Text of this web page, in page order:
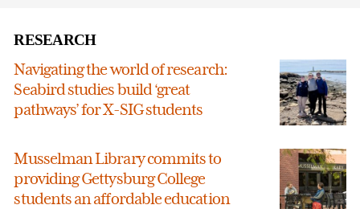
RESEARCH
Navigating the world of research:
Seabird studies build ‘great
pathways’ for X-SIG students
Musselman Library commits to
providing Gettysburg College
students an affordable education